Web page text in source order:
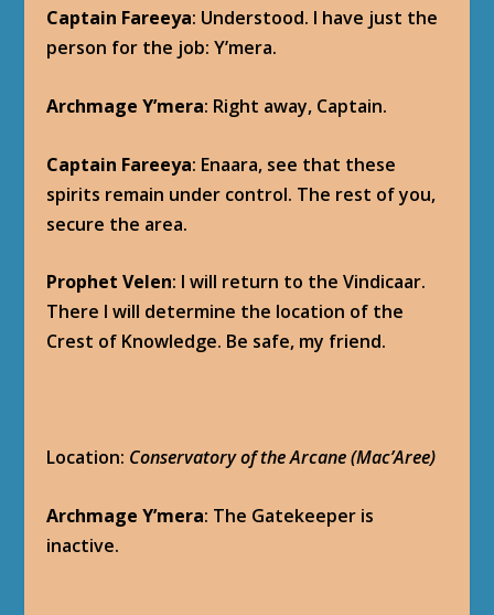
Captain Fareeya: Understood. I have just the
person for the job: Y’mera.
Archmage Y’mera: Right away, Captain.
Captain Fareeya: Enaara, see that these
spirits remain under control. The rest of you,
secure the area.
Prophet Velen: I will return to the Vindicaar.
There I will determine the location of the
Crest of Knowledge. Be safe, my friend.
Location: Conservatory of the Arcane (Mac’Aree)
Archmage Y’mera: The Gatekeeper is
inactive.